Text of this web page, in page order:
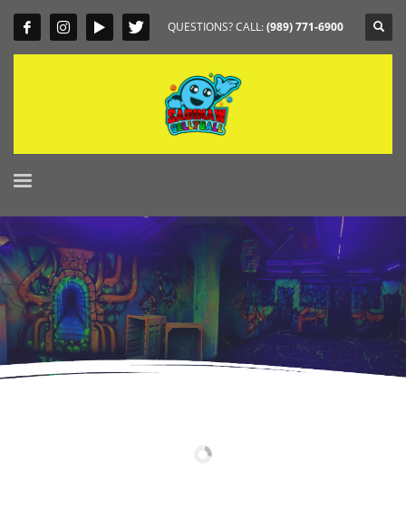
QUESTIONS? CALL:(989) 771-6900